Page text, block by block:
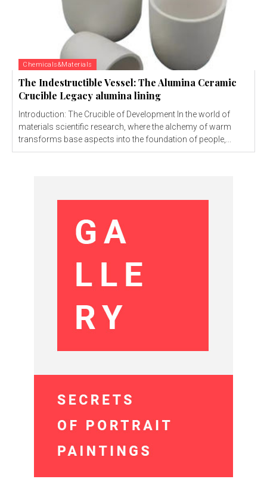
Chemicals&Materials
The Indestructible Vessel: The Alumina Ceramic
Crucible Legacy alumina lining
Introduction: The Crucible of Development In the world of
materials scientific research, where the alchemy of warm
transforms base aspects into the foundation of people,...